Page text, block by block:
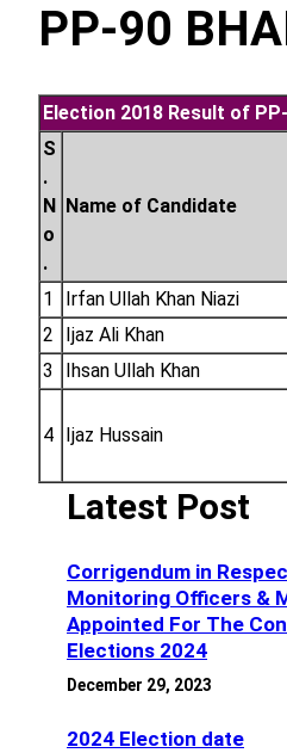
PP-90
Election 2018 Result of PP-
S
.
N
o
.
Name of Candidate
1 Irfan Ullah Khan Niazi
2
Ijaz Ali Khan
3
Ihsan Ullah Khan
4 Ijaz Hussain
Latest Post
Corrigendum in
Monitoring Officers &
Appointed For The
Elections 2024
December 29, 2023
2024 Election date